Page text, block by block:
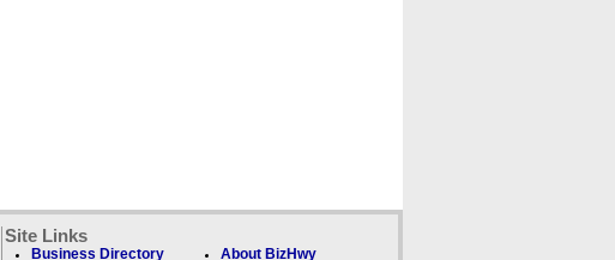
Site Links
Business Directory About BizHwy